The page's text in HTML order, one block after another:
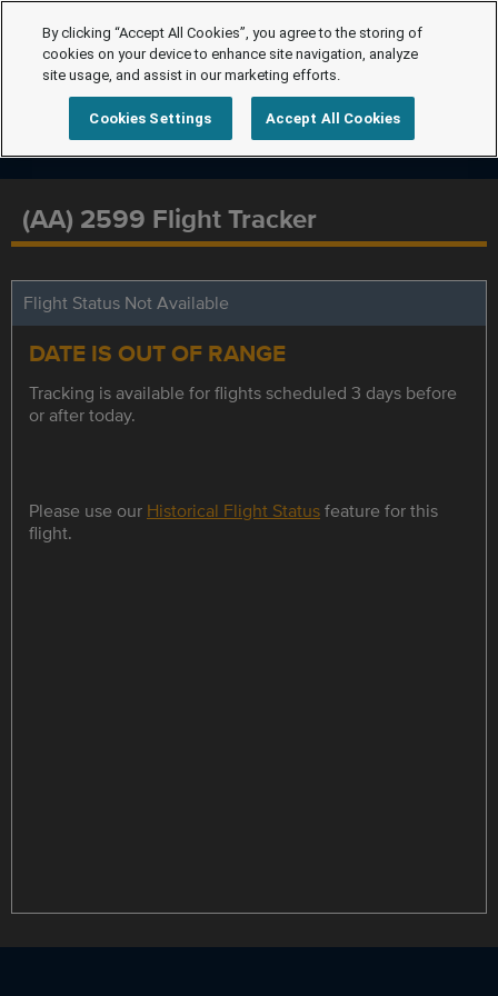
(AA) 2599 Flight Tracker
Flight Status Not Available
DATE IS OUT OF RANGE
Tracking is available for flights scheduled 3 days before
or after today.
Please use our Historical Flight Statusfeature for this
flight.
By clicking “Accept All Cookies”, you agree to the storing of
cookies on your device to enhance site navigation, analyze
site usage, and assist in our marketing efforts.
Cookies Settings Accept All Cookies